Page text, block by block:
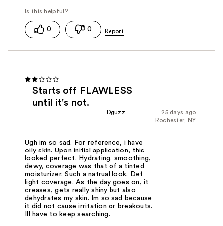
0 0
Starts off FLAWLESS
until it's not.
25 days ago
Dguzz
Rochester, NY
Ugh im so sad. For reference, i have
oily skin. Upon initial application, this
looked perfect. Hydrating, smoothing,
dewy, coverage was that of a tinted
moisturizer. Such a natrual look. Def
light coverage. As the day goes on, it
creases, gets really shiny but also
dehydrates my skin. Im so sad because
it did not cause irritation or breakouts.
Ill have to keep searching.